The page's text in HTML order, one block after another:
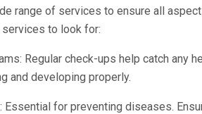
range of services to ensure all
to look for:
Regular check-ups help catch any
and developing properly.
Essential for preventing diseases.